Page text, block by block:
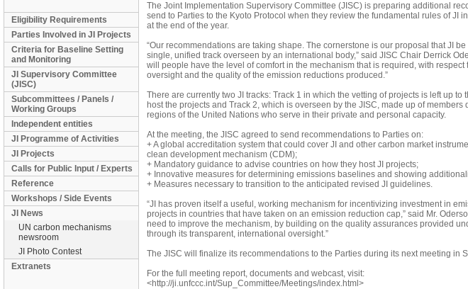
Eligibility Requirements
Parties Involved in JI Projects
Criteria for Baseline Setting
and Monitoring
JI Supervisory Committee
(JISC)
Subcommittees / Panels /
Working Groups
Independent entities
JI Programme of Activities
JI Projects
Calls for Public Input / Experts
Reference
Workshops / Side Events
JI News
UN carbon mechanisms
newsroom
JI Photo Contest
Extranets
The Joint Implementation Supervisory Committee (JISC) is preparing additional
send to Parties to the Kyoto Protocol when they review the fundamental rules of JI
at the end of the year.
“Our recommendations are taking shape. The cornerstone is our proposal that JI
single, unified track overseen by an international body,” said JISC Chair Derrick
will people have the level of comfort in the mechanism that is required, with respect
oversight and the quality of the emission reductions produced.”
There are currently two JI tracks: Track 1 in which the vetting of projects is left up to
host the projects and Track 2, which is overseen by the JISC, made up of members
regions of the United Nations who serve in their private and personal capacity.
At the meeting, the JISC agreed to send recommendations to Parties on:
+ A global accreditation system that could cover JI and other carbon market
clean development mechanism (CDM);
+ Mandatory guidance to advise countries on how they host JI projects;
+ Innovative measures for determining emissions baselines and showing
+ Measures necessary to transition to the anticipated revised JI guidelines.
“JI has proven itself a useful, working mechanism for incentivizing investment in
projects in countries that have taken on an emission reduction cap,” said Mr.
need to improve the mechanism, by building on the quality assurances provided
through its transparent, international oversight.”
The JISC will finalize its recommendations to the Parties during its next meeting in
For the full meeting report, documents and webcast, visit:
<http://ji.unfccc.int/Sup_Committee/Meetings/index.html>